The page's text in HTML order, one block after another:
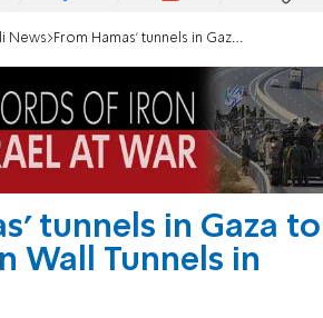
News From Hamas' tunnels in Gaza to the Western Wall Tunnels in Jerusalem
tunnels in Gaza to
Wall Tunnels in